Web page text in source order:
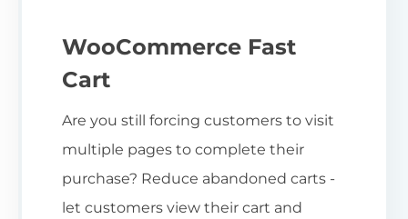
WooCommerce Fast
Cart
Are you still forcing customers to visit
multiple pages to complete their
purchase? Reduce abandoned carts -
let customers view their cart and